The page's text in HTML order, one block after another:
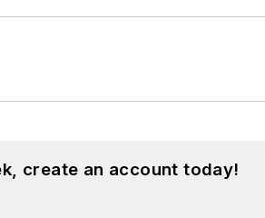
create an account today!